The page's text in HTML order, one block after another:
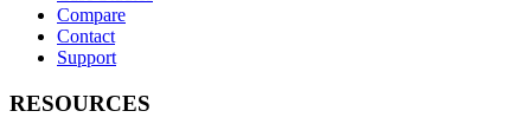
Compare
Contact
Support
RESOURCES